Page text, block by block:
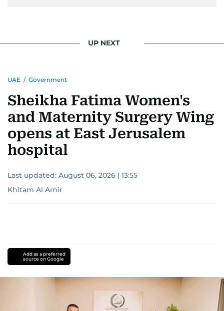
UP NEXT
UAE / Government
Sheikha Fatima Women's
and Maternity Surgery Wing
opens at East Jerusalem
hospital
Last updated: August 06, 2026 | 13:55
Khitam Al Amir
Add as a preferred
source on Google